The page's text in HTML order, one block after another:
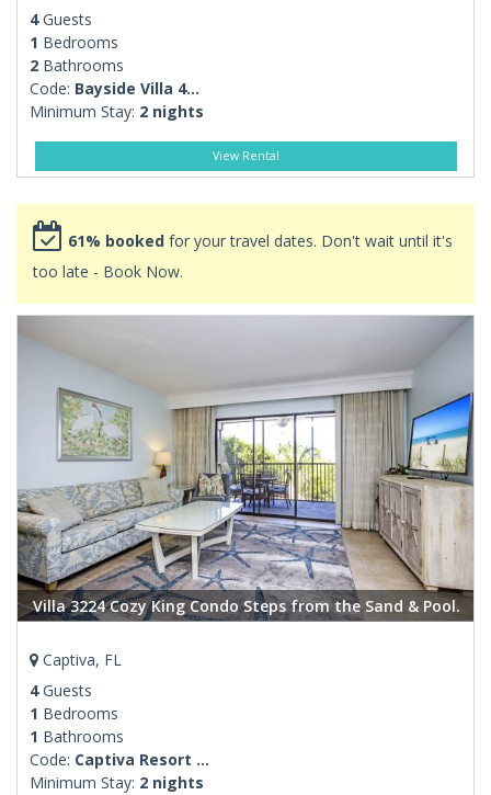
4Guests
1 Bedrooms
2Bathrooms
Code: Bayside Villa 4...
Minimum Stay: 2 nights
View Rental
61% booked for your travel dates. Don't wait until it's
too late - Book Now.
Villa 3224 Cozy King Condo Steps from the Sand & Pool.
Captiva, FL
4Guests
1 Bedrooms
1 Bathrooms
Code: Captiva Resort ...
Minimum Stay: 2 nights